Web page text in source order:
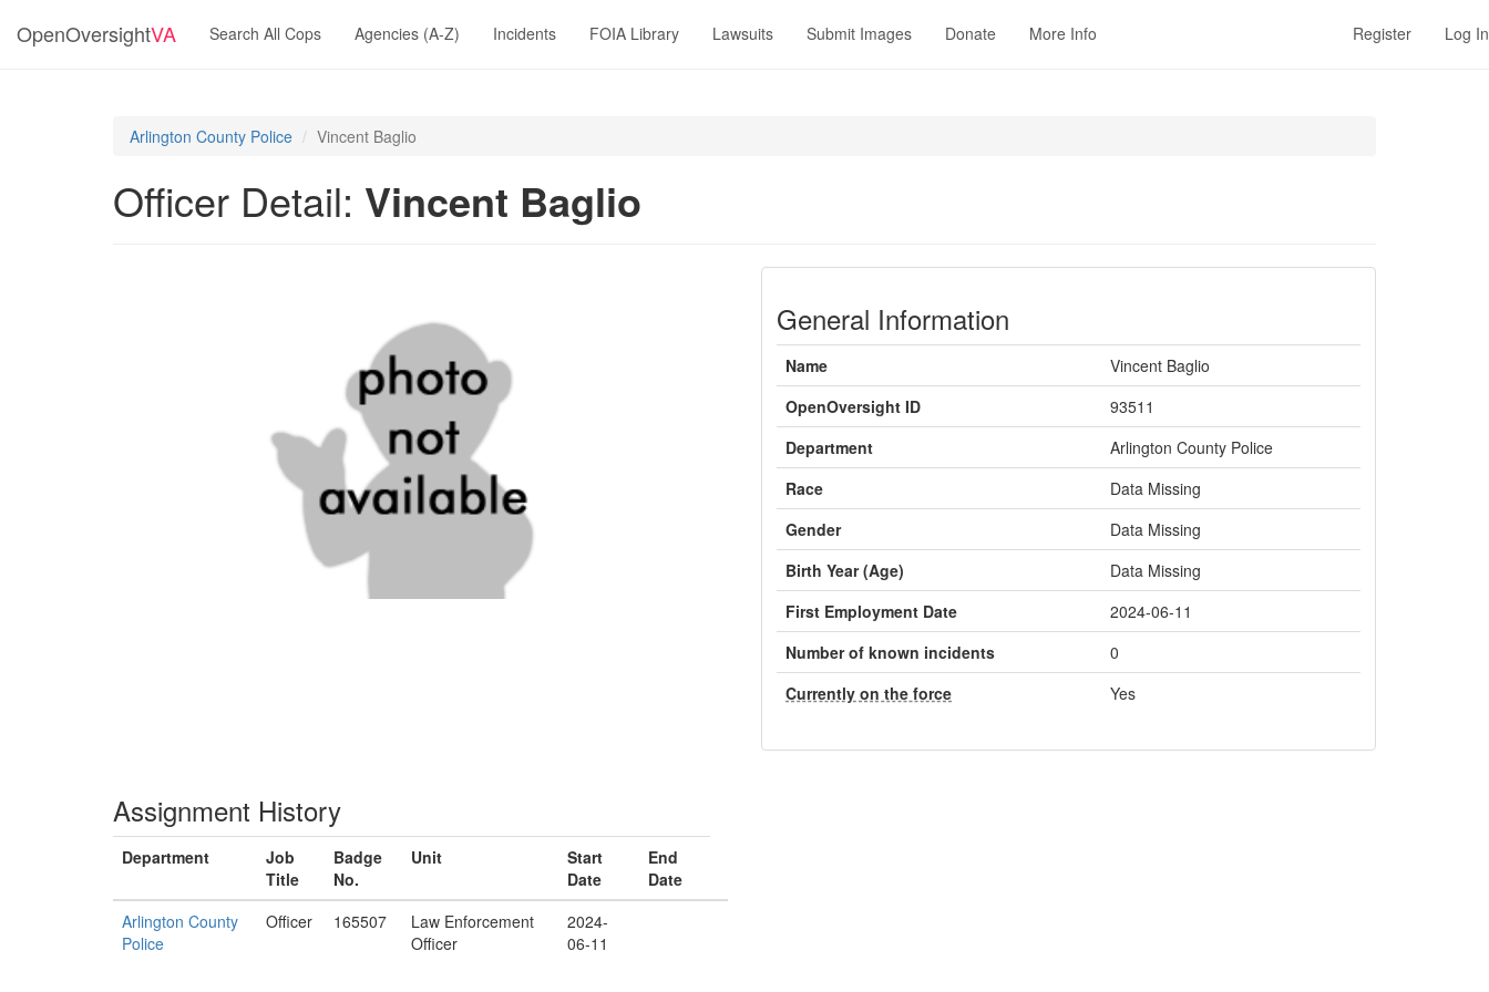
OpenOversightVA Search All Cops Agencies (A-Z) Incidents FOIA Library Lawsuits Submit Images Donate More Info Register Log In
Arlington County Police Vincent Baglio
Officer Detail: Vincent Baglio
General Information
Name
Vincent Baglio
OpenOversight ID
93511
Department
Arlington County Police
Race
Data Missing
Gender
Data Missing
Birth Year (Age)
Data Missing
First Employment Date
2024-06-11
Number of known incidents
0
Currently on the force
Yes
Assignment History
Department
Job
Title
Badge
No.
Unit
Start
Date
End
Date
Arlington County
Police
Officer 165507
Law Enforcement
Officer
2024-
06-11